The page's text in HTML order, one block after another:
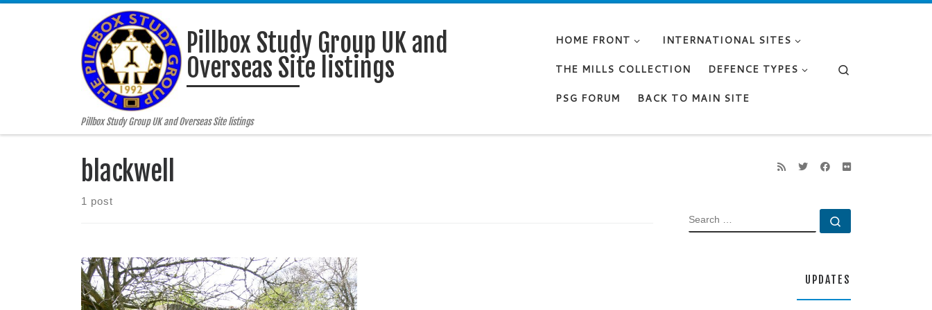
Pillbox Study Group UK and
Overseas Site listings
Pillbox Study Group UK and Overseas Site listings
HOME FRONT
INTERNATIONAL SITES
THE MILLS COLLECTION
DEFENCE TYPES
PSG FORUM
BACK TO MAIN SITE
blackwell
1 post
SEARCH
UPDATES